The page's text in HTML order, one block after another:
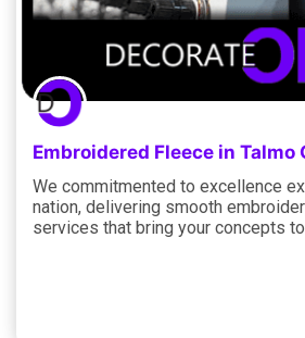
Embroidered Fleece in Talmo
We commitmented to excellence
nation, delivering smooth
services that bring your concepts